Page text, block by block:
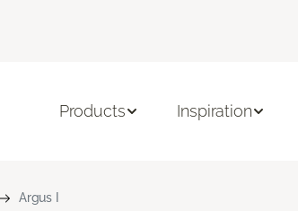
Products Inspiration
Argus I